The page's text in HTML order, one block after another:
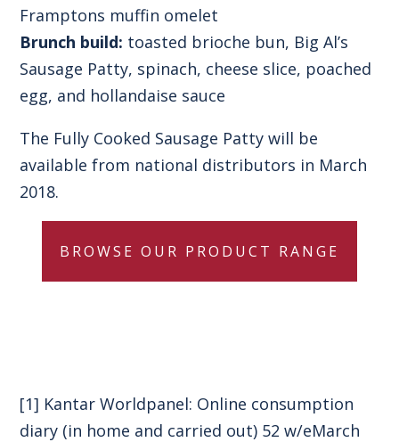
Framptons muffin omelet
Brunch build: toasted brioche bun, Big Al’s
Sausage Patty, spinach, cheese slice, poached
egg, and hollandaise sauce
The Fully Cooked Sausage Patty will be
available from national distributors in March
2018.
BROWSE OUR PRODUCT RANGE
[1] Kantar Worldpanel: Online consumption
diary (in home and carried out) 52 w/eMarch